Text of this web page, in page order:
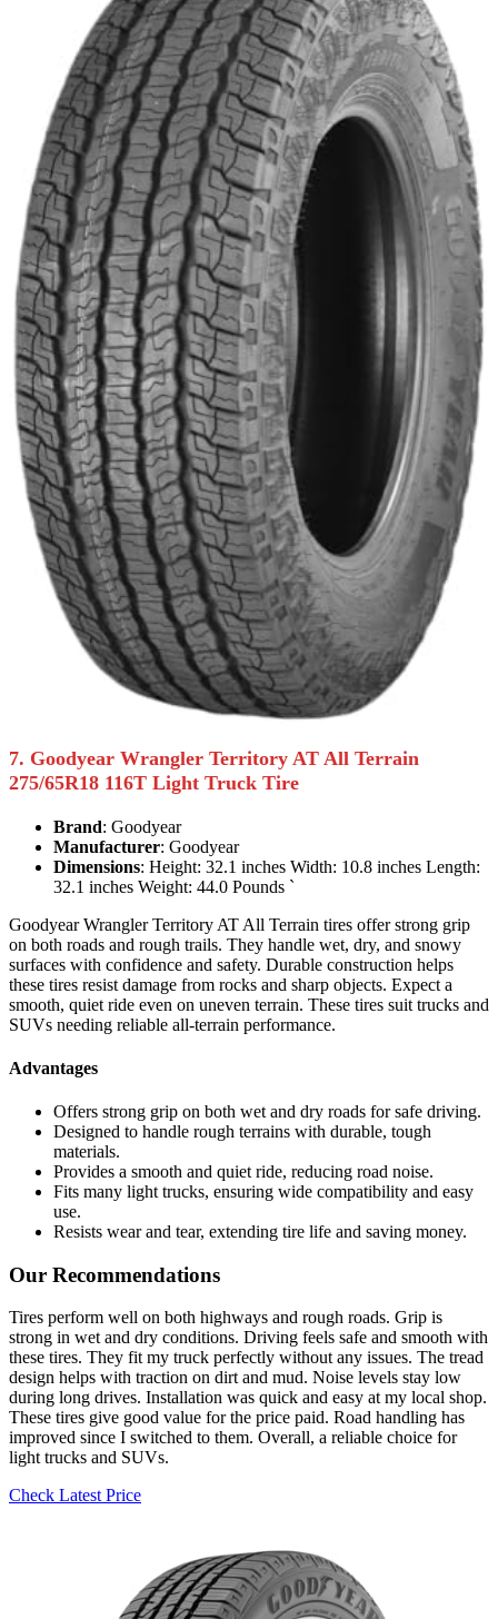
7. Goodyear Wrangler Territory AT All Terrain
275/65R18 116T Light Truck Tire
Brand: Goodyear
Manufacturer: Goodyear
Dimensions: Height: 32.1 inches Width: 10.8 inches Length:
32.1 inches Weight: 44.0 Pounds `
Goodyear Wrangler Territory AT All Terrain tires offer strong grip
on both roads and rough trails. They handle wet, dry, and snowy
surfaces with confidence and safety. Durable construction helps
these tires resist damage from rocks and sharp objects. Expect a
smooth, quiet ride even on uneven terrain. These tires suit trucks and
SUVs needing reliable all-terrain performance.
Advantages
Offers strong grip on both wet and dry roads for safe driving.
Designed to handle rough terrains with durable, tough
materials.
Provides a smooth and quiet ride, reducing road noise.
Fits many light trucks, ensuring wide compatibility and easy
use.
Resists wear and tear, extending tire life and saving money.
Our Recommendations
Tires perform well on both highways and rough roads. Grip is
strong in wet and dry conditions. Driving feels safe and smooth with
these tires. They fit my truck perfectly without any issues. The tread
design helps with traction on dirt and mud. Noise levels stay low
during long drives. Installation was quick and easy at my local shop.
These tires give good value for the price paid. Road handling has
improved since I switched to them. Overall, a reliable choice for
light trucks and SUVs.
Check Latest Price